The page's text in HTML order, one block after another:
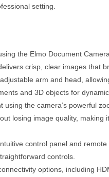
setting.
the Elmo Document
crisp, clear images that
arm and head,
and 3D objects for
the camera’s powerful
losing image quality, making
control panel and
controls.
options, including